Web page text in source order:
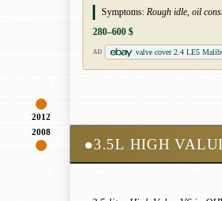
2012
Symptoms: Rough idle, oil
280–600 $
AD valve cover 2.4 LE5
2008
●3.5L HIGH